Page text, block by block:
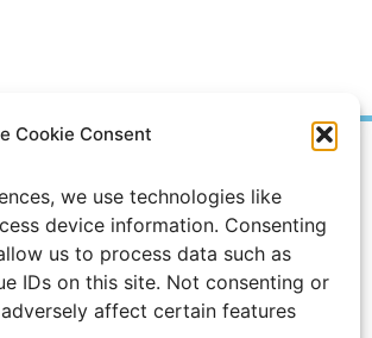
Cookie Consent
we use technologies like
device information. Consenting
us to process data such as
IDs on this site. Not consenting or
affect certain features